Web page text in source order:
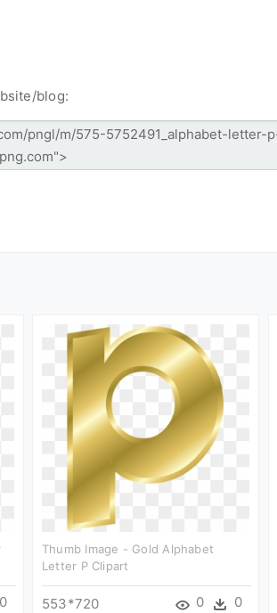
blog:
0
Thumb Image - Gold Alphabet
Letter P Clipart
553*720 0 0